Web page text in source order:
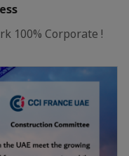
100% Corporate !